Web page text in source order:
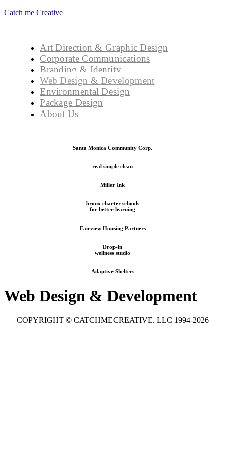
Catch me Creative
Art Direction & Graphic Design
Corporate Communications
Branding & Identity
Web Design & Development
Environmental Design
Package Design
About Us
Santa Monica Community Corp.
real simple clean
Miller Ink
bronx charter schools
for better learning
Fairview Housing Partners
Drop-in
wellness studio
Adaptive Shelters
Web Design & Development
COPYRIGHT © CATCHMECREATIVE. LLC 1994-2026